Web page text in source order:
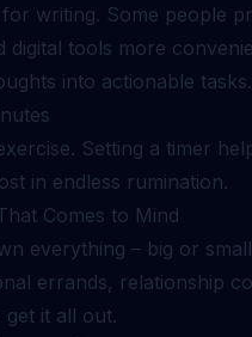
writing. Some people
digital tools more
into actionable tasks.
Setting a timer
in endless rumination.
Comes to Mind
everything – big or
errands, relationship
it all out.